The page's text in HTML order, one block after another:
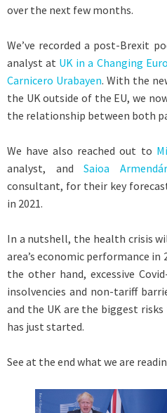
over the next few months.
We’ve recorded a post-Brexit
analyst at UK in a Changing
Carnicero Urabayen. With the
the UK outside of the EU, we
the relationship between both
We have also reached out to
analyst, andSaioa
consultant, for their key
in 2021.
In a nutshell, the health crisis
area’s economic performance in
the other hand, excessive
insolvencies and non-tariff
and the UK are the biggest
has just started.
See at the end what we are